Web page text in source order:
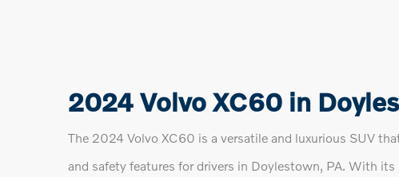
2024 Volvo XC60 in
The 2024 Volvo XC60 is a versatile and luxurious SUV
and safety features for drivers in Doylestown, PA. With its